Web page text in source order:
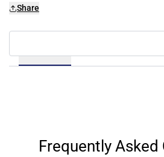
Share
Frequently Asked